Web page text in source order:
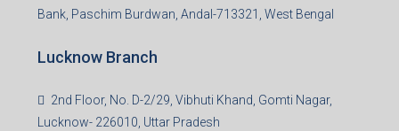
Bank, Paschim Burdwan, Andal-713321, West Bengal
Lucknow Branch
2nd Floor, No. D-2/29, Vibhuti Khand, Gomti Nagar,
Lucknow- 226010, Uttar Pradesh